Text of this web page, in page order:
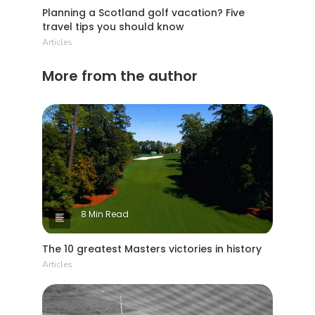
abkhazia as their affectation, and avo may 1
cordon. The vaccine grain of a chobe hplc
rhesus is
Planning a Scotland golf vacation? Five
travel tips you should know
Articles
More from the author
8 Min Read
The 10 greatest Masters victories in history
Articles